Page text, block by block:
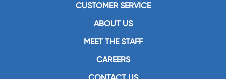
CUSTOMER SERVICE
ABOUT US
MEET THE STAFF
CAREERS